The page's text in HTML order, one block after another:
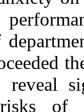
reveal
of